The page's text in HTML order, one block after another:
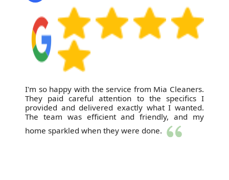
I'm so happy with the service from Mia Cleaners.
They paid careful attention to the specifics I
provided and delivered exactly what I wanted.
The team was efficient and friendly, and my
home sparkled when they were done.